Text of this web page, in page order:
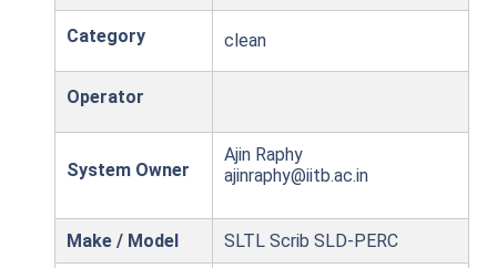
Category clean
Operator
System Owner
Ajin Raphy
ajinraphy@iitb.ac.in
Make / Model SLTL Scrib SLD-PERC